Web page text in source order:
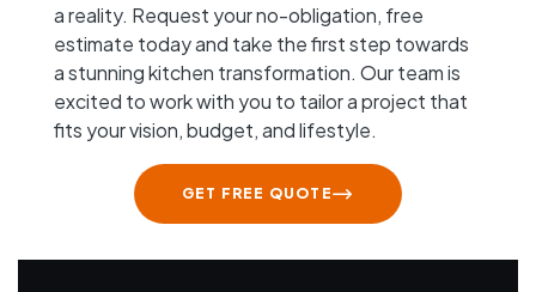
a reality. Request your no-obligation, free
estimate today and take the first step towards
a stunning kitchen transformation. Our team is
excited to work with you to tailor a project that
fits your vision, budget, and lifestyle.
GET FREE QUOTE